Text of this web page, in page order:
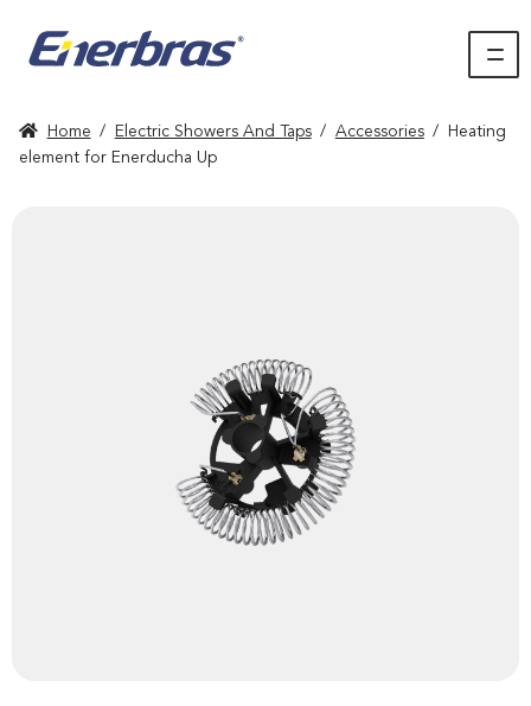
Home / Electric Showers And Taps / Accessories /
Heating
element for Enerducha Up